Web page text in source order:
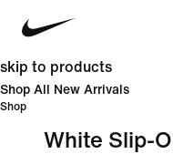
skip to products
Shop All New Arrivals
Shop
White Slip-